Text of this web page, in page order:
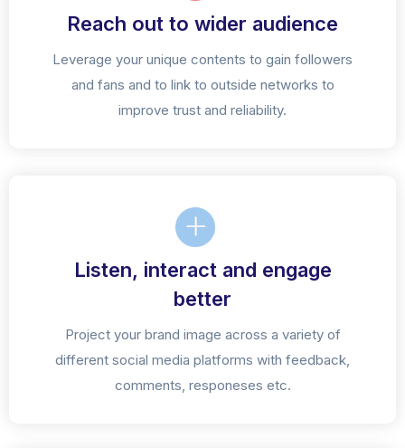
Reach out to wider audience
Leverage your unique contents to gain followers
and fans and to link to outside networks to
improve trust and reliability.
Listen, interact and engage
better
Project your brand image across a variety of
different social media platforms with feedback,
comments, responeses etc.